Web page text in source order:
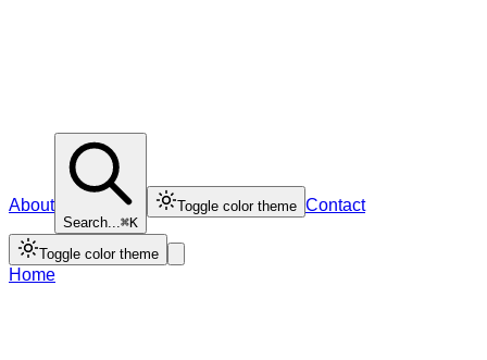
About
Search...⌘K
Toggle color theme Contact
Toggle color theme
Home